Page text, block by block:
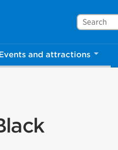
Search
and attractions